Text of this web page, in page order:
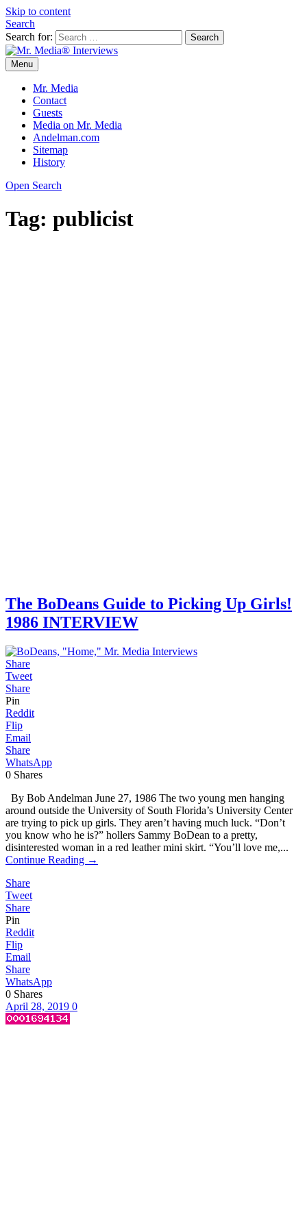
Skip to content
Search
Search for:
Mr. Media® Interviews
So much media, so little time!
Menu
Mr. Media
Contact
Guests
Media on Mr. Media
Andelman.com
Sitemap
History
Open Search
Tag: publicist
The BoDeans Guide to Picking Up Girls!
1986 INTERVIEW
Share
Tweet
Share
Pin
Reddit
Flip
Email
Share
WhatsApp
0 Shares
By Bob Andelman June 27, 1986 The two young men hanging
around outside the University of South Florida’s University Center
are trying to pick up girls. They aren’t having much luck. “Don’t
you know who he is?” hollers Sammy BoDean to a pretty,
disinterested woman in a red leather mini skirt. “You’ll love me,...
Continue Reading →
Share
Tweet
Share
Pin
Reddit
Flip
Email
Share
WhatsApp
0 Shares
April 28, 2019 0